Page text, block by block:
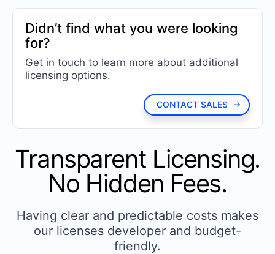
Didn’t find what you were looking
for?
Get in touch to learn more about additional
licensing options.
CONTACT SALES
Transparent Licensing.
No Hidden Fees.
Having clear and predictable costs makes
our licenses developer and budget-
friendly.